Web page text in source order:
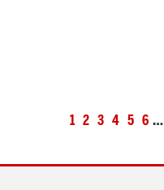
1 2 3 4 5 6 …